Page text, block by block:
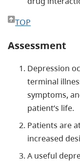
TOP
Assessment
Depression
terminal
symptoms,
patient’s life.
Patients are
increased
A useful